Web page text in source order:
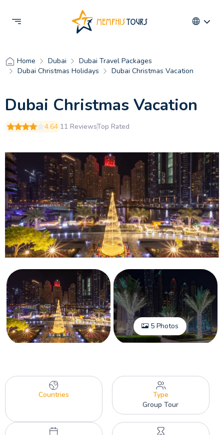
Home Dubai
Dubai Travel Packages
Dubai Christmas Holidays
Dubai Christmas Vacation
Dubai Christmas Vacation
4.64 11 ReviewsTop Rated
5 Photos
Countries
Type
Group Tour